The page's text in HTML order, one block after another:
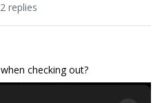
2 replies
when checking out?